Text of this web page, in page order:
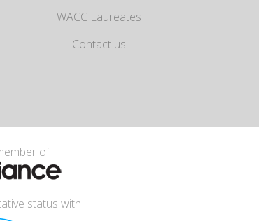
WACC Laureates
Contact us
of
status with